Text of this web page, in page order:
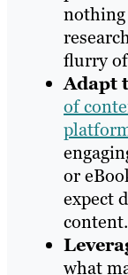
nothing
flurry
Adapt
of
or
expect
content.
what